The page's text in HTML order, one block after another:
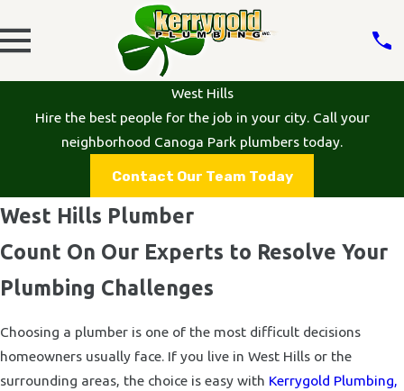
West Hills
Hire the best people for the job in your city. Call your
neighborhood Canoga Park plumbers today.
Contact Our Team Today
West Hills Plumber
Count On Our Experts to Resolve Your
Plumbing Challenges
Choosing a plumber is one of the most difficult decisions
homeowners usually face. If you live in West Hills or the
surrounding areas, the choice is easy with Kerrygold Plumbing,